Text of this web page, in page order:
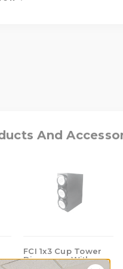
And
FCI 1x3 Cup Tower
Dispenser With